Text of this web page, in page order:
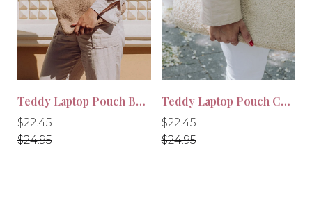
-10%
Teddy Laptop Pouch Beige
Regular
price
$22.45
Regular
price
$24.95
Teddy Laptop Pouch Cream
Regular
price
$22.45
Regular
price
$24.95